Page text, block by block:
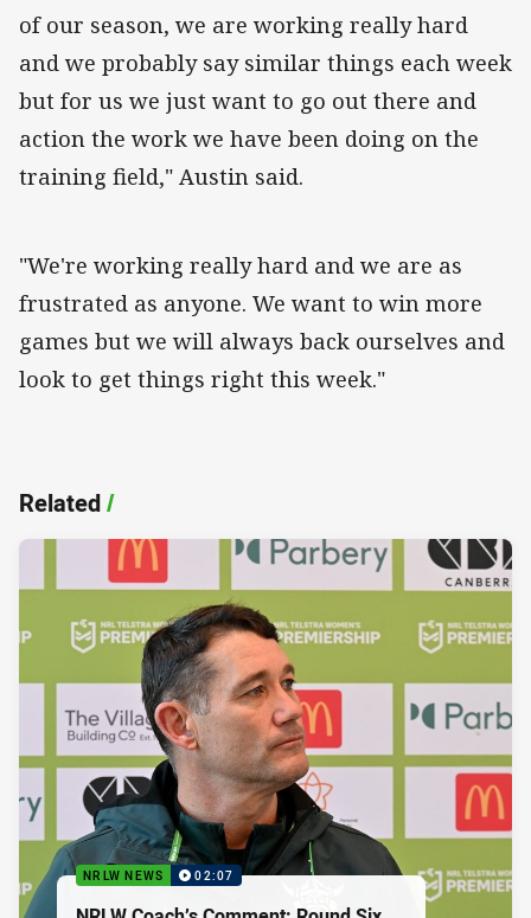
of our season, we are working really hard
and we probably say similar things each week
but for us we just want to go out there and
action the work we have been doing on the
training field," Austin said.
"We're working really hard and we are as
frustrated as anyone. We want to win more
games but we will always back ourselves and
look to get things right this week."
Related/
NRLW NEWS 02:07